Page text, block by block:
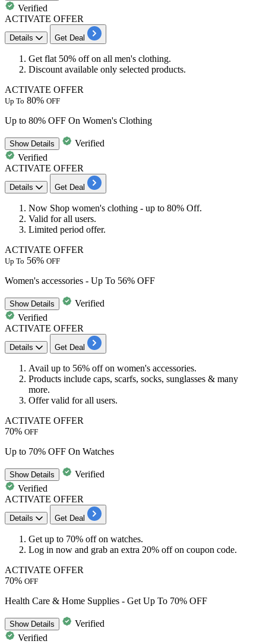
Verified
ACTIVATE OFFER
Details Get Deal
Get flat 50% offon all men's clothing.
Discount available only selected products.
ACTIVATE OFFER
Up To 80% OFF
Up to 80% OFF On Women's Clothing
ShowDetails
Verified
Verified
ACTIVATE OFFER
Details Get Deal
Now Shop women's clothing - up to 80% Off.
Valid forall users.
Limited period offer.
ACTIVATE OFFER
Up To 56% OFF
Women's accessories - Up To 56% OFF
ShowDetails
Verified
Verified
ACTIVATE OFFER
Details Get Deal
Avail up to 56% offon women's accessories.
Products include caps, scarfs, socks, sunglasses & many
more.
Offer valid for all users.
ACTIVATE OFFER
70% OFF
Up to 70% OFF On Watches
ShowDetails
Verified
Verified
ACTIVATE OFFER
Details Get Deal
Get up to 70% off on watches.
Log in now and grab an extra 20% offon coupon code.
ACTIVATE OFFER
70% OFF
Health Care & Home Supplies - Get Up To 70% OFF
ShowDetails
Verified
Verified